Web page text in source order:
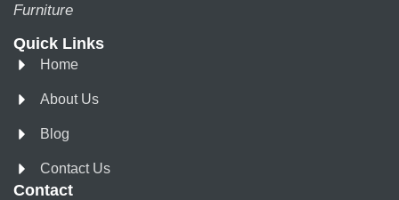
Furniture
Quick Links
Home
About Us
Blog
Contact Us
Contact